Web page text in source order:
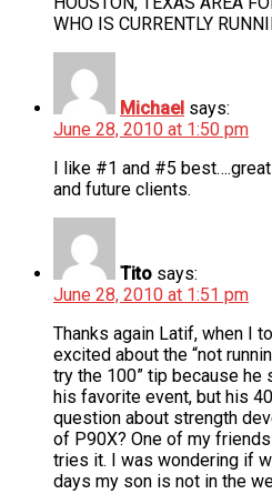
WHO IS CURRENTLY
Michael says:
June 28, 2010 at 1:50 pm
I like #1 and #5
and future clients.
Tito says:
June 28, 2010 at 1:51 pm
Thanks again Latif, when I
excited about the “not
try the 100” tip because
his favorite event, but his
question about strength
of P90X? One of my
tries it. I was wondering if
days my son is not in the